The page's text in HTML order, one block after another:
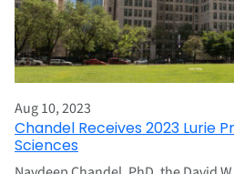
Aug 10, 2023
Chandel Receives 2023 Lurie
Sciences